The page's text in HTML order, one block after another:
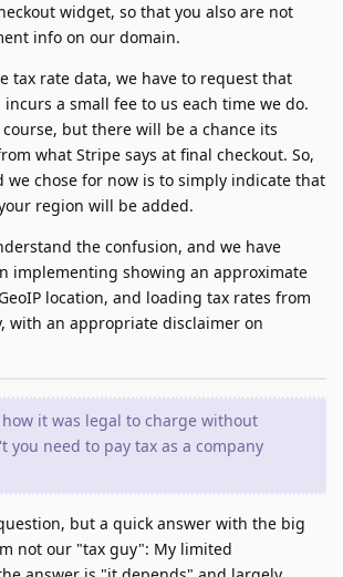
widget, so that you also are not
info on our domain.
tax rate data, we have to request that
a small fee to us each time we do.
but there will be a chance its
what Stripe says at final checkout. So,
chose for now is to simply indicate that
region will be added.
the confusion, and we have
implementing showing an approximate
location, and loading tax rates from
with an appropriate disclaimer on
it was legal to charge without
you need to pay tax as a company
but a quick answer with the big
not our "tax guy": My limited